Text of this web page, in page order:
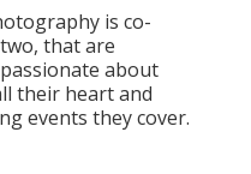
is co-
that are
about
their heart and
events they cover.